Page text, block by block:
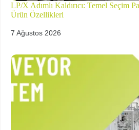
LP/X Adımlı Kaldırıcı: Temel Seçim
Ürün Özellikleri
7 Ağustos 2026